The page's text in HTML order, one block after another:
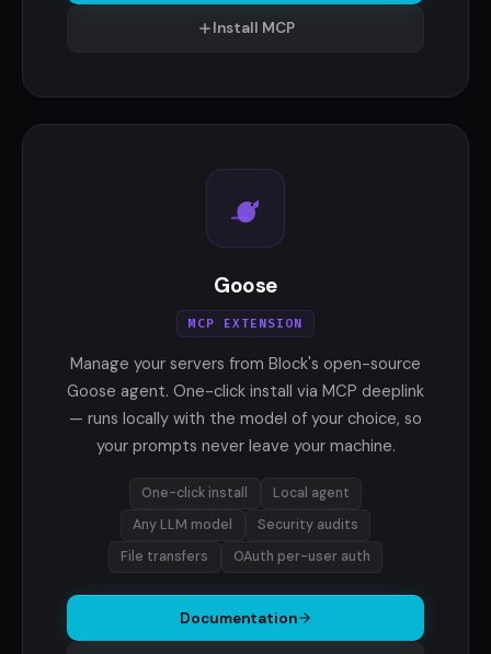
Install MCP
Goose
MCP EXTENSION
Manage your servers from Block's open-source
Goose agent. One-click install via MCP deeplink
— runs locally with the model of your choice, so
your prompts never leave your machine.
One-click install
Local agent
Any LLM model
Security audits
File transfers
OAuth per-user auth
Documentation